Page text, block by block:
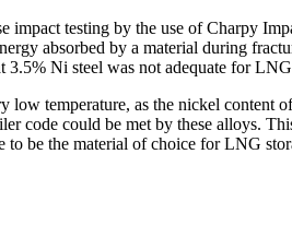
testing by the use of Charpy
absorbed by a material during
Ni steel was not adequate for
low temperature, as the nickel
could be met by these alloys.
to be the material of choice for LNG